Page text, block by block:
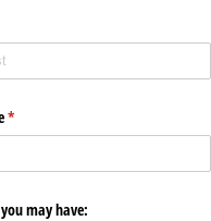
*
(required)
may have: